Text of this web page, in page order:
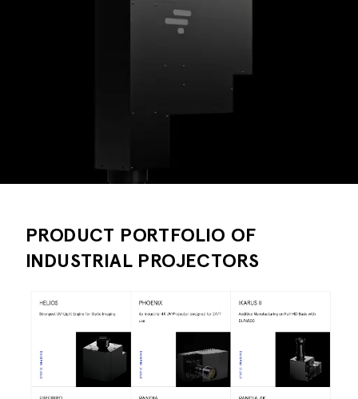
PRODUCT PORTFOLIO OF
INDUSTRIAL PROJECTORS